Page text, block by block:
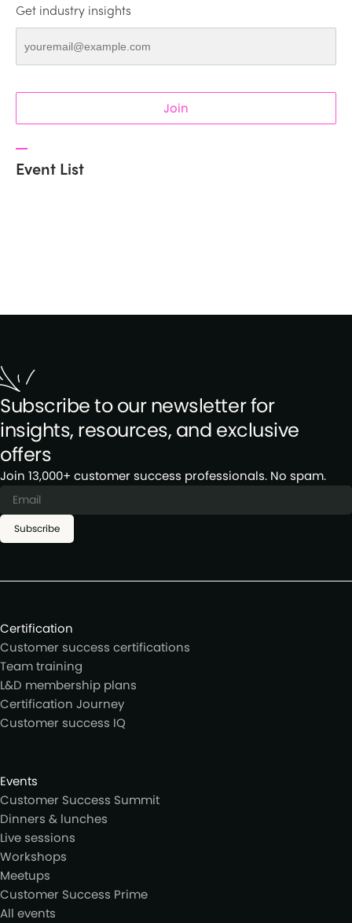
Get industry insights
Join
Event List
Subscribe to our newsletter for
insights, resources, and exclusive
offers
Join 13,000+ customer success professionals. No spam.
Subscribe
Certification
Customer success certifications
Team training
L&D membership plans
Certification Journey
Customer success IQ
Events
Customer Success Summit
Dinners & lunches
Live sessions
Workshops
Meetups
Customer Success Prime
All events